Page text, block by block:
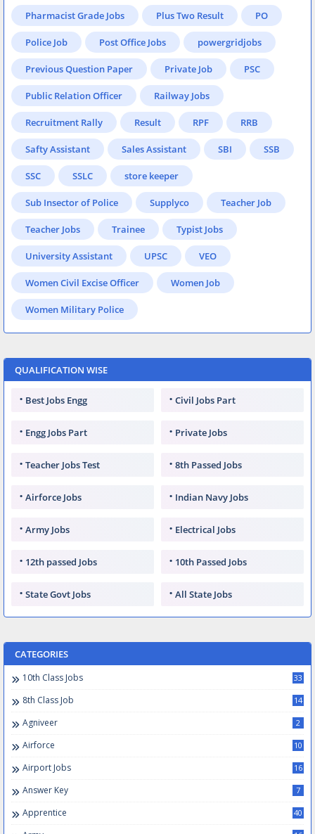
Pharmacist Grade Jobs Plus Two Result PO
Police Job Post Office Jobs powergridjobs
Previous Question Paper Private Job PSC
Public Relation Officer Railway Jobs
Recruitment Rally Result RPF RRB
Safty Assistant Sales Assistant SBI SSB
SSC SSLC store keeper
Sub Insector of Police Supplyco Teacher Job
Teacher Jobs Trainee Typist Jobs
University Assistant UPSC VEO
Women Civil Excise Officer Women Job
Women Military Police
QUALIFICATION WISE
Best Jobs Engg Civil Jobs Part
Engg Jobs Part Private Jobs
Teacher Jobs Test 8th Passed Jobs
Airforce Jobs Indian Navy Jobs
Army Jobs Electrical Jobs
12th passed Jobs 10th Passed Jobs
State Govt Jobs All State Jobs
CATEGORIES
10th Class Jobs 33
8th Class Job 14
Agniveer 2
Airforce 10
Airport Jobs 16
Answer Key 7
Apprentice 40